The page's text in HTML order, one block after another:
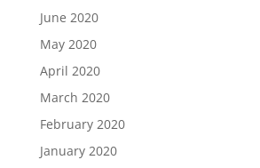
June 2020
May 2020
April 2020
March 2020
February 2020
January 2020